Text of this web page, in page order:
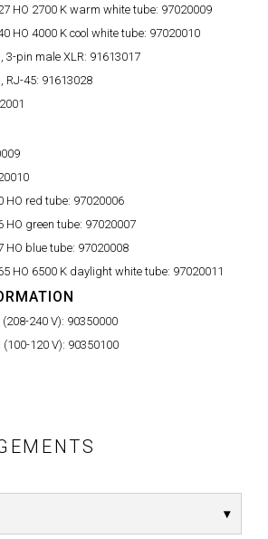
HO 2700 K warm white tube: 97020009
HO 4000 K cool white tube: 97020010
3-pin male XLR: 91613017
RJ-45: 91613028
HO red tube: 97020006
HO green tube: 97020007
HO blue tube: 97020008
HO 6500 K daylight white tube: 97020011
240 V): 90350000
120 V): 90350100